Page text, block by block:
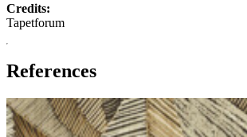
Credits:
Tapetforum
References